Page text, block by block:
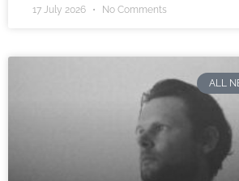
17 July 2026 No Comments
ALL